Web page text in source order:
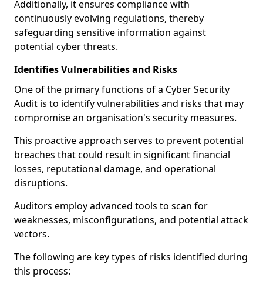
Additionally, it ensures compliance with
continuously evolving regulations, thereby
safeguarding sensitive information against
potential cyber threats.
Identifies Vulnerabilities and Risks
One of the primary functions of a Cyber Security
Audit is to identify vulnerabilities and risks that may
compromise an organisation's security measures.
This proactive approach serves to prevent potential
breaches that could result in significant financial
losses, reputational damage, and operational
disruptions.
Auditors employ advanced tools to scan for
weaknesses, misconfigurations, and potential attack
vectors.
The following are key types of risks identified during
this process: